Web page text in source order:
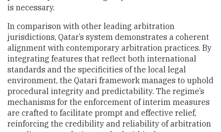
is necessary.
In comparison with other leading arbitration
jurisdictions, Qatar’s system demonstrates a coherent
alignment with contemporary arbitration practices. By
integrating features that reflect both international
standards and the specificities of the local legal
environment, the Qatari framework manages to uphold
procedural integrity and predictability. The regime’s
mechanisms for the enforcement of interim measures
are crafted to facilitate prompt and effective relief,
reinforcing the credibility and reliability of arbitration